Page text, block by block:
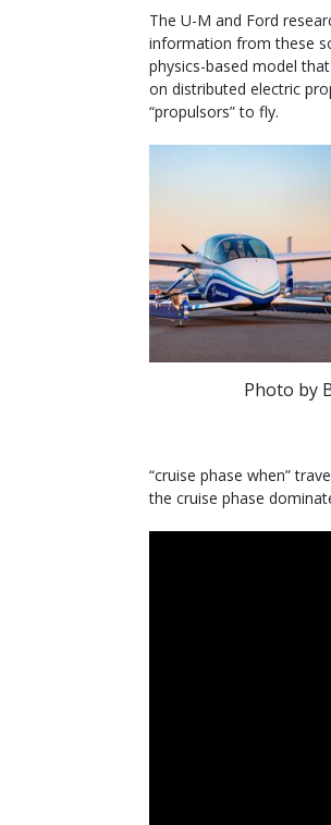
The U-M and Ford
information from these
physics-based model
on distributed electric
“propulsors” to fly.
Photo by
“cruise phase when”
the cruise phase